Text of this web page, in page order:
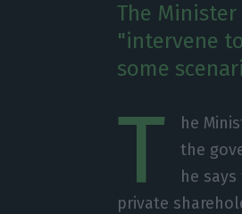
The
"intervene
some
T
he
the
he
private